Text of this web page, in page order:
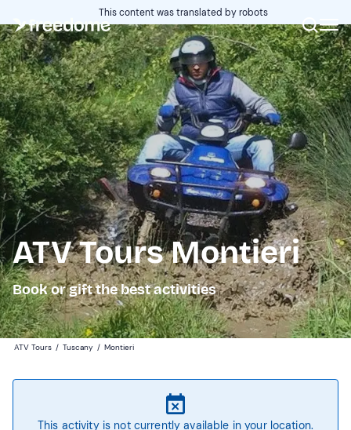
This content was translated by robots
ATV Tours Montieri
Book or gift the best activities
ATV Tours / Tuscany / Montieri
This activity is not currently available in your location.